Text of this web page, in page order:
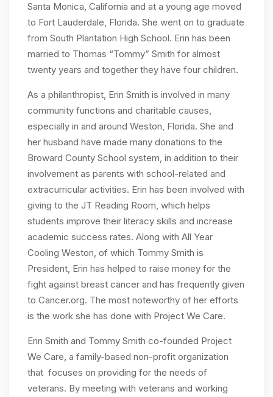
Santa Monica, California and at a young age moved
to Fort Lauderdale, Florida. She went on to graduate
from South Plantation High School. Erin has been
married to Thomas “Tommy” Smith for almost
twenty years and together they have four children.
As a philanthropist, Erin Smith is involved in many
community functions and charitable causes,
especially in and around Weston, Florida. She and
her husband have made many donations to the
Broward County School system, in addition to their
involvement as parents with school-related and
extracurricular activities. Erin has been involved with
giving to the JT Reading Room, which helps
students improve their literacy skills and increase
academic success rates. Along with All Year
Cooling Weston, of which Tommy Smith is
President, Erin has helped to raise money for the
fight against breast cancer and has frequently given
to Cancer.org. The most noteworthy of her efforts
is the work she has done with Project We Care.
Erin Smith and Tommy Smith co-founded Project
We Care, a family-based non-profit organization
that focuses on providing for the needs of
veterans. By meeting with veterans and working